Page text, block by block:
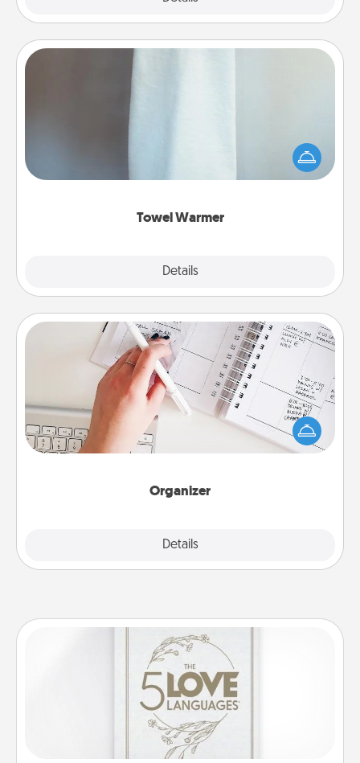
Towel Warmer
Details
A warm towel after a shower can be incredibly
comforting. Let the towel warmer do all the work
while you get all the credit.
Organizer
Details
Organizer
Fill out an organizer with relevant birthdays and
special days and then give it to your loved one! For
the one whose secondary love language is Words
of Affirmation, include a few loving entries every